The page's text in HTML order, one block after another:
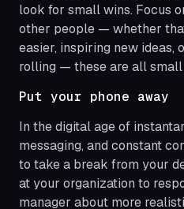
look for small wins. Focus
other people — whether
easier, inspiring new
rolling — these are all small
Put your phone away
In the digital age of
messaging, and constant
to take a break from your
at your organization to
manager about more